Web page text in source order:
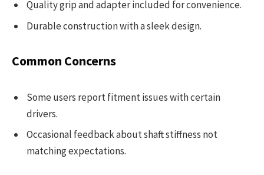
Quality grip and adapter included for convenience.
Durable construction with a sleek design.
Common Concerns
Some users report fitment issues with certain
drivers.
Occasional feedback about shaft stiffness not
matching expectations.